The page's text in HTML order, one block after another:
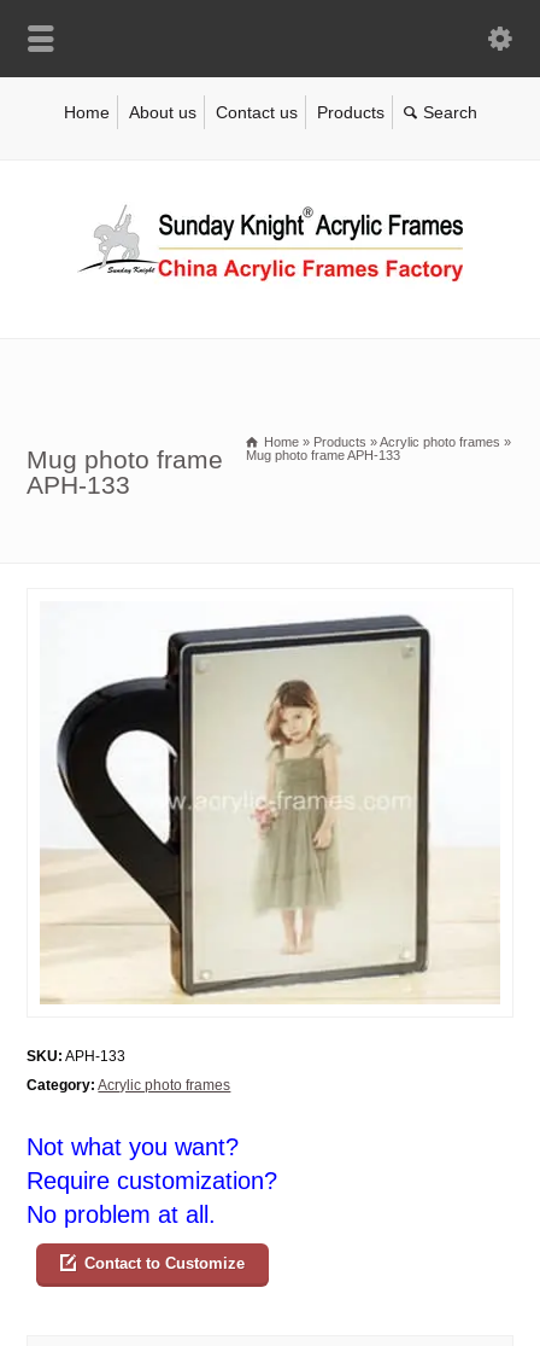
Home About us Contact us Products
Mug photo frame
APH-133
Home » Products »Acrylic photo frames »
Mug photo frame APH-133
SKU: APH-133
Category: Acrylic photo frames
Not what you want?
Require customization?
No problem at all.
Contact to Customize